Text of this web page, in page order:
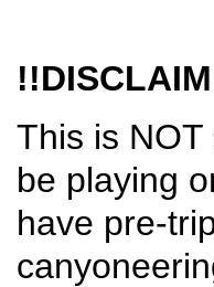
This is
be playing
have pre-